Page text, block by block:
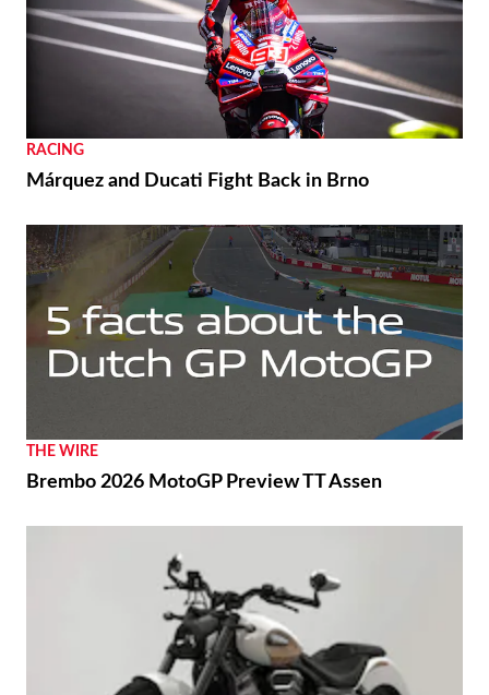
RACING
Márquez and Ducati Fight Back in Brno
THE WIRE
Brembo 2026 MotoGP Preview TT Assen